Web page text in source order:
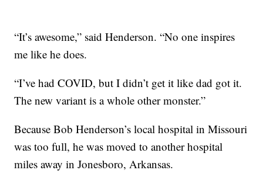
“It’s awesome,” said Henderson. “No one inspires
me like he does.
“I’ve had COVID, but I didn’t get it like dad got it.
The new variant is a whole other monster.”
Because Bob Henderson’s local hospital in Missouri
was too full, he was moved to another hospital
miles away in Jonesboro, Arkansas.